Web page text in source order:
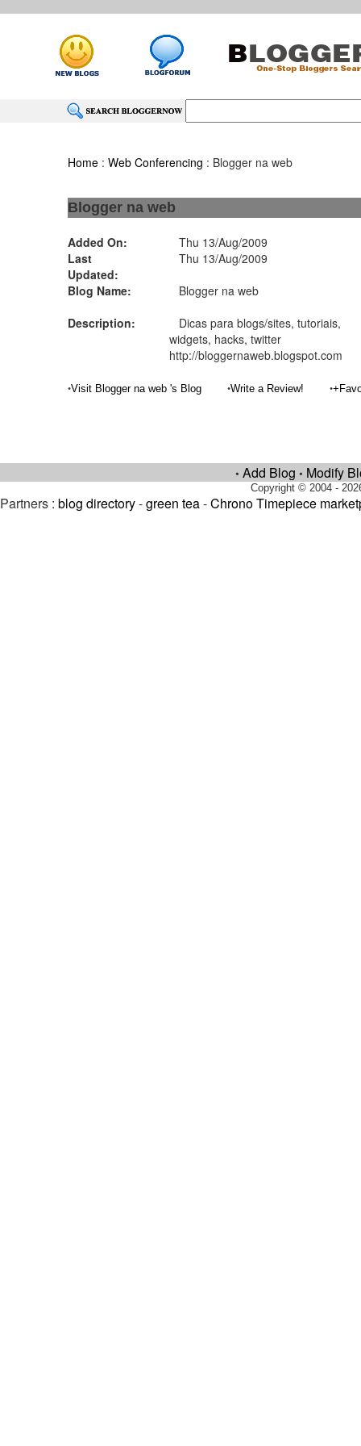
Home :Web Conferencing : Blogger na web
Blogger na web
Added On:
Thu 13/Aug/2009
Last
Updated:
Thu 13/Aug/2009
Blog Name:
Blogger na web
Description:
Dicas para blogs/sites, tutoriais,
widgets, hacks, twitter
http://bloggernaweb.blogspot.com
•Visit Blogger na web 's Blog •Write a Review! •
• Add Blog • Modify
Copyright © 2004 -
Partners : blog directory-green tea-Chrono Timepiece